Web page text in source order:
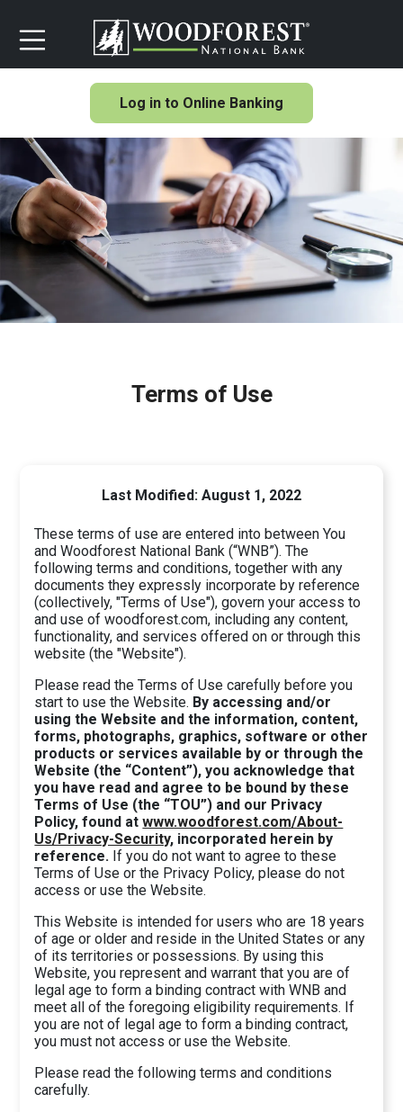
Log in to Online Banking
Terms of Use
Last Modified: August 1, 2022
These terms of use are entered into between You
and Woodforest National Bank (“WNB”). The
following terms and conditions, together with any
documents they expressly incorporate by reference
(collectively, "Terms of Use"), govern your access to
and use of woodforest.com, including any content,
functionality, and services offered on or through this
website (the "Website").
Please read the Terms of Use carefully before you
start to use the Website. By accessing and/or
using the Website and the information, content,
forms, photographs, graphics, software or other
products or services available by or through the
Website (the “Content”), you acknowledge that
you have read and agree to be bound by these
Terms of Use (the “TOU”) and our Privacy
Policy, found atwww.woodforest.com/About-
Us/Privacy-Security, incorporated herein by
reference. If you do not want to agree to these
Terms of Use or the Privacy Policy, please do not
access or use the Website.
This Website is intended for users who are 18 years
of age or older and reside in the United States or any
of its territories or possessions. By using this
Website, you represent and warrant that you are of
legal age to form a binding contract with WNB and
meet all of the foregoing eligibility requirements. If
you are not of legal age to form a binding contract,
you must not access or use the Website.
Please read the following terms and conditions
carefully.